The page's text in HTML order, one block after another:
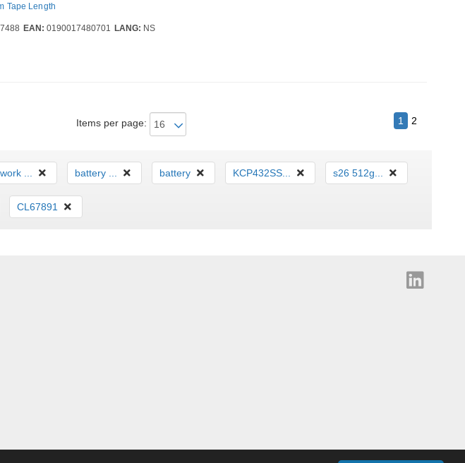
Tape Length
EAN: 0190017480701 LANG: NS
Items per page: 1 2
... battery ... battery KCP432SS... s26 512g...
CL67891